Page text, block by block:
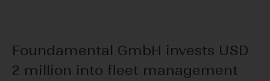
Foundamental GmbH invests USD
2 million into fleet management